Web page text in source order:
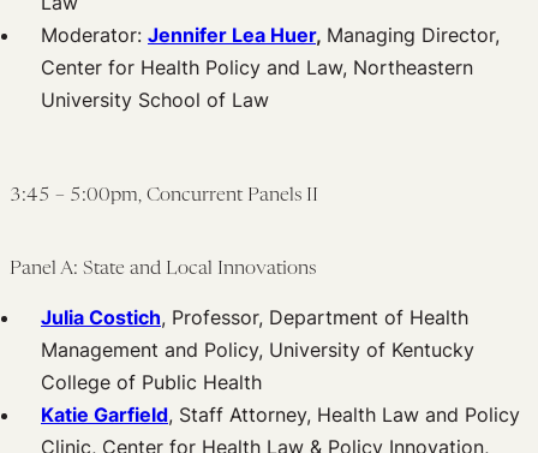
Moderator: Jennifer Lea Huer, Managing Director,
Center for Health Policy and Law, Northeastern
University School of Law
3:45 – 5:00pm, Concurrent Panels II
Panel A: State and Local Innovations
Julia Costich, Professor, Department of Health
Management and Policy, University of Kentucky
College of Public Health
Katie Garfield, Staff Attorney, Health Law and Policy
Clinic, Center for Health Law & Policy Innovation,